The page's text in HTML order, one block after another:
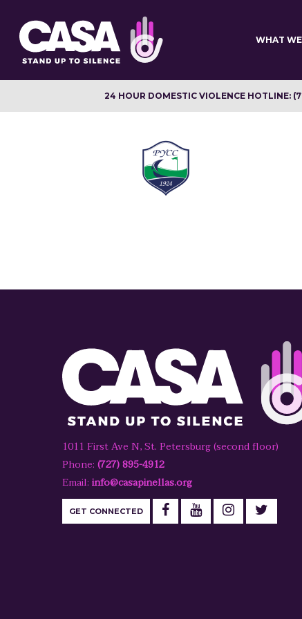
main
content
WHAT
24 HOUR DOMESTIC VIOLENCE HOTLINE:
1011 First Ave N, St. Petersburg (second floor)
Phone: (727) 895-4912
Email: info@casapinellas.org
GET CONNECTED